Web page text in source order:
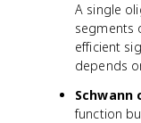
A single
segments
efficient
depends
Schwann
function